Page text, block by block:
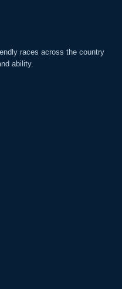
races across the country
ability.